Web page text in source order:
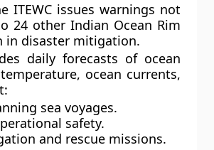
ITEWC issues warnings not
24 other Indian Ocean Rim
in disaster mitigation.
daily forecasts of ocean
ocean currents,
sea voyages.
safety.
and rescue missions.